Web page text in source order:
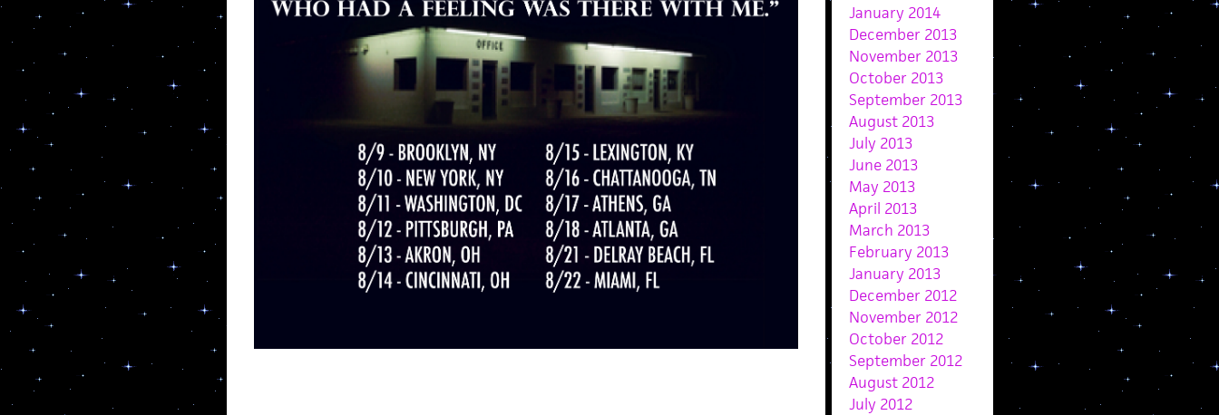
January 2014
December 2013
November 2013
October 2013
September 2013
August 2013
July 2013
June 2013
May 2013
April 2013
March 2013
February 2013
January 2013
December 2012
November 2012
October 2012
September 2012
August 2012
July 2012